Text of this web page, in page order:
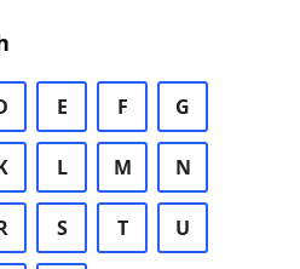
E F G
L M N
S T U